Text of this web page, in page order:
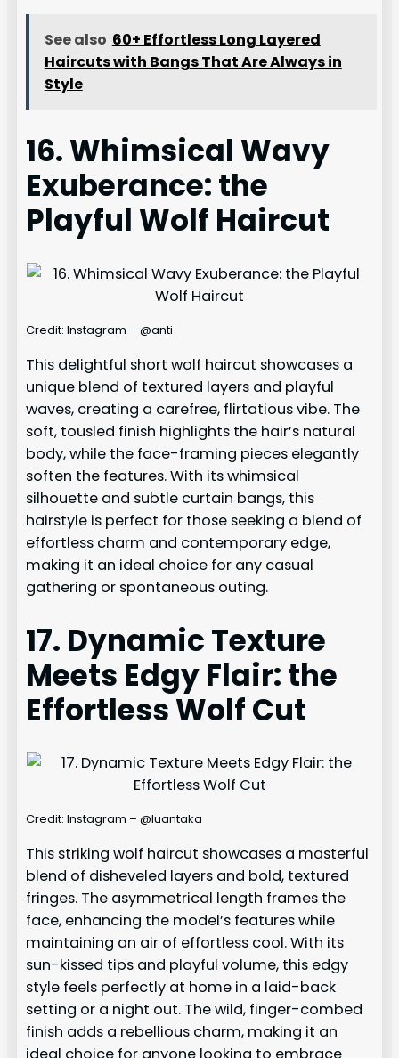
See also 60+ Effortless Long Layered
Haircuts with Bangs That Are Always in
Style
16. Whimsical Wavy
Exuberance: the
Playful Wolf Haircut
Credit: Instagram – @anti
This delightful short wolf haircut showcases a
unique blend of textured layers and playful
waves, creating a carefree, flirtatious vibe. The
soft, tousled finish highlights the hair’s natural
body, while the face-framing pieces elegantly
soften the features. With its whimsical
silhouette and subtle curtain bangs, this
hairstyle is perfect for those seeking a blend of
effortless charm and contemporary edge,
making it an ideal choice for any casual
gathering or spontaneous outing.
17. Dynamic Texture
Meets Edgy Flair: the
Effortless Wolf Cut
Credit: Instagram – @luantaka
This striking wolf haircut showcases a masterful
blend of disheveled layers and bold, textured
fringes. The asymmetrical length frames the
face, enhancing the model’s features while
maintaining an air of effortless cool. With its
sun-kissed tips and playful volume, this edgy
style feels perfectly at home in a laid-back
setting or a night out. The wild, finger-combed
finish adds a rebellious charm, making it an